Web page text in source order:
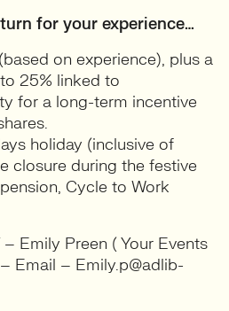
for your experience…
on experience), plus a
25% linked to
for a long-term incentive
holiday (inclusive of
closure during the festive
Cycle to Work
– Emily Preen ( Your Events
Email – Emily.p@adlib-